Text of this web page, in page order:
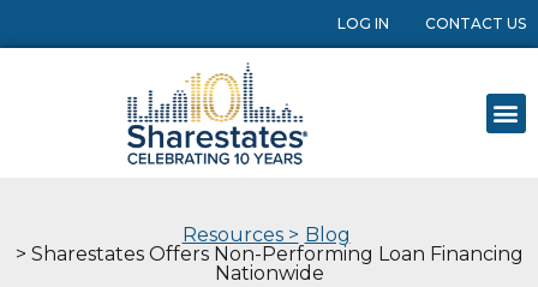
LOG IN CONTACT US
Resources > Blog
> Sharestates Offers Non-Performing Loan Financing
Nationwide